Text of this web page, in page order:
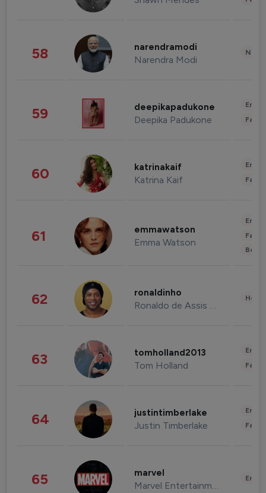
58 narendramodi
Narendra Modi
59 deepikapadukone
Deepika Padukone
60 katrinakaif
Katrina Kaif
61 emmawatson
Emma Watson
62 ronaldinho
Ronaldo de Assis Moreira
63 tomholland2013
Tom Holland
64 justintimberlake
Justin Timberlake
65 marvel
Marvel Entertainment